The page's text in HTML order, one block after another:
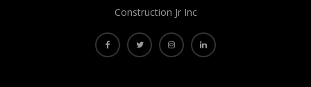
Construction Jr Inc